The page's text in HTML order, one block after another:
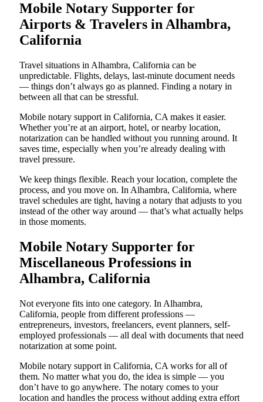
Mobile Notary Supporter for
Airports & Travelers in Alhambra,
California
Travel situations in Alhambra, California can be
unpredictable. Flights, delays, last-minute document needs
— things don’t always go as planned. Finding a notary in
between all that can be stressful.
Mobile notary support in California, CA makes it easier.
Whether you’re at an airport, hotel, or nearby location,
notarization can be handled without you running around. It
saves time, especially when you’re already dealing with
travel pressure.
We keep things flexible. Reach your location, complete the
process, and you move on. In Alhambra, California, where
travel schedules are tight, having a notary that adjusts to you
instead of the other way around — that’s what actually helps
in those moments.
Mobile Notary Supporter for
Miscellaneous Professions in
Alhambra, California
Not everyone fits into one category. In Alhambra,
California, people from different professions —
entrepreneurs, investors, freelancers, event planners, self-
employed professionals — all deal with documents that need
notarization at some point.
Mobile notary support in California, CA works for all of
them. No matter what you do, the idea is simple — you
don’t have to go anywhere. The notary comes to your
location and handles the process without adding extra effort